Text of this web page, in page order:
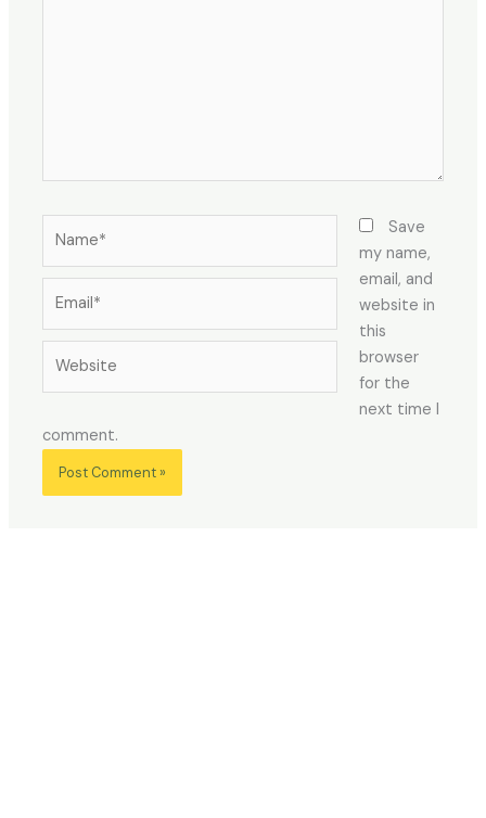
Save
my name,
email, and
website in
this
browser
for the
next time I
comment.